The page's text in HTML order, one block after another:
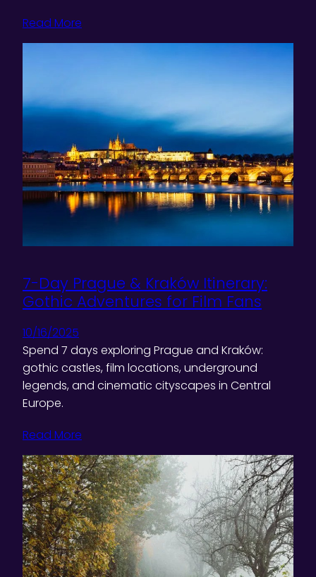
Read More
7-Day Prague & Kraków Itinerary:
Gothic Adventures for Film Fans
10/16/2025
Spend 7 days exploring Prague and Kraków:
gothic castles, film locations, underground
legends, and cinematic cityscapes in Central
Europe.
Read More